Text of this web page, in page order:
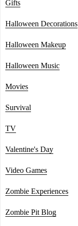
Gifts
Halloween Decorations
Halloween Makeup
Halloween Music
Movies
Survival
TV
Valentine's Day
Video Games
Zombie Experiences
Zombie Pit Blog